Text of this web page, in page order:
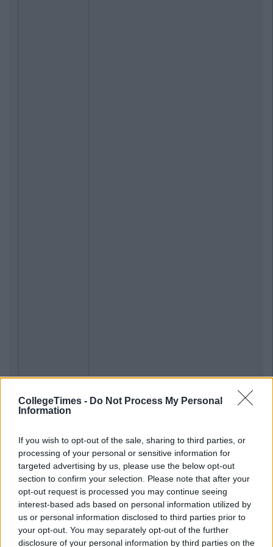
CollegeTimes - Do Not Process My Personal
Information
If you wish to opt-out of the sale, sharing to third parties, or
processing of your personal or sensitive information for
targeted advertising by us, please use the below opt-out
section to confirm your selection. Please note that after your
opt-out request is processed you may continue seeing
interest-based ads based on personal information utilized by
us or personal information disclosed to third parties prior to
your opt-out. You may separately opt-out of the further
disclosure of your personal information by third parties on the